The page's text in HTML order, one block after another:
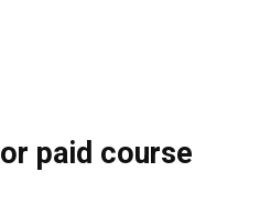
paid course